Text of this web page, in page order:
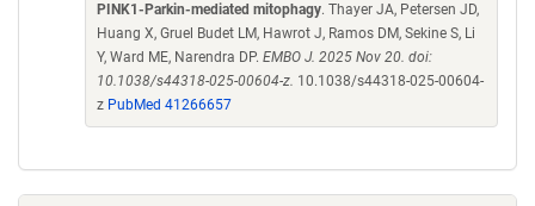
PINK1-Parkin-mediated mitophagy. Thayer JA, Petersen JD,
Huang X, Gruel Budet LM, Hawrot J, Ramos DM, Sekine S, Li
Y, Ward ME, Narendra DP. EMBO J. 2025 Nov 20. doi:
10.1038/s44318-025-00604-z. 10.1038/s44318-025-00604-
z PubMed 41266657